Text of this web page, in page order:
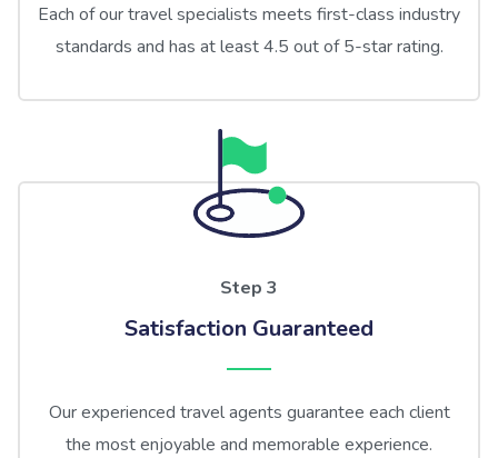
Each of our travel specialists meets first-class industry
standards and has at least 4.5 out of 5-star rating.
Step 3
Satisfaction Guaranteed
Our experienced travel agents guarantee each client
the most enjoyable and memorable experience.